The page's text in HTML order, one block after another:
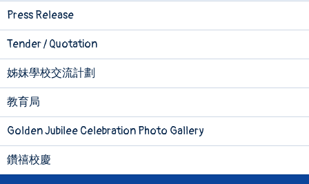
Press Release
Tender / Quotation
姊妹學校交流計劃
教育局
Golden Jubilee Celebration Photo Gallery
鑽禧校慶